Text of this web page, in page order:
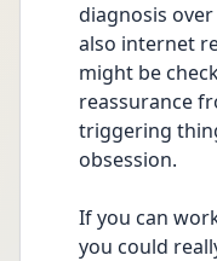
diagnosis over
also internet
might be
reassurance
triggering
obsession.
If you can
you could